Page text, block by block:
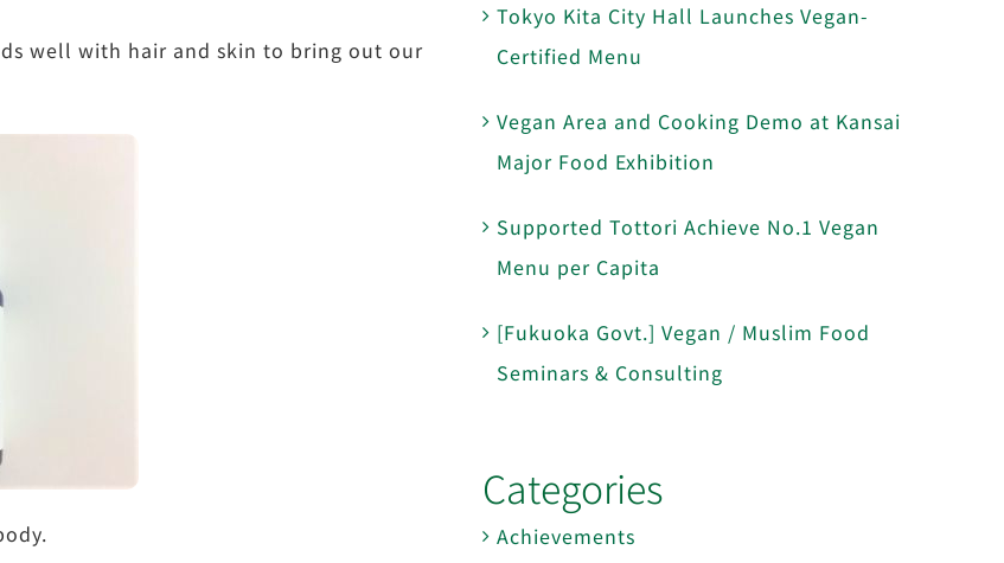
well with hair and skin to bring out our
Tokyo Kita City Hall Launches Vegan-
Certified Menu
Vegan Area and Cooking Demo at Kansai
Major Food Exhibition
Supported Tottori Achieve No.1 Vegan
Menu per Capita
[Fukuoka Govt.] Vegan / Muslim Food
Seminars & Consulting
Categories
Achievements